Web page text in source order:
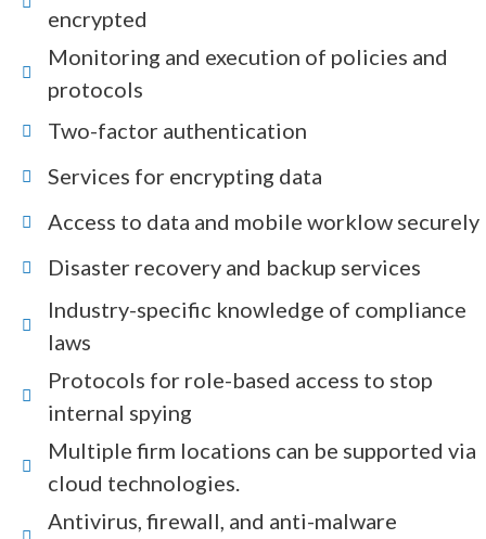
encrypted
Monitoring and execution of policies and
protocols
Two-factor authentication
Services for encrypting data
Access to data and mobile worklow securely
Disaster recovery and backup services
Industry-specific knowledge of compliance
laws
Protocols for role-based access to stop
internal spying
Multiple firm locations can be supported via
cloud technologies.
Antivirus, firewall, and anti-malware